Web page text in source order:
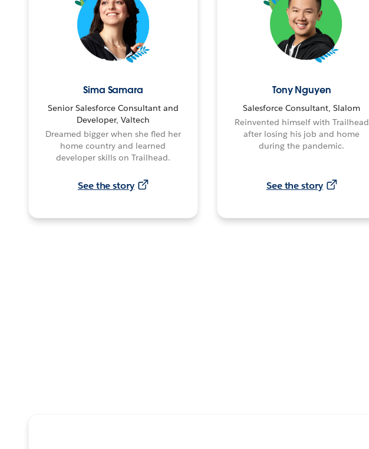
Sima Samara
Senior Salesforce Consultant and
Developer, Valtech
Dreamed bigger when she fled her
home country and learned
developer skills on Trailhead.
See the story
Tony Nguyen
Salesforce Consultant, Slalom
Reinvented himself with Trailhead
after losing his job and home
during the pandemic.
See the story